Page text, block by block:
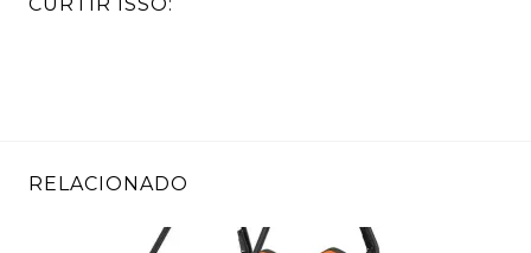
RELACIONADO